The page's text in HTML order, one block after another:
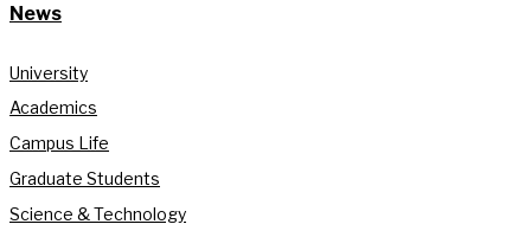
News
University
Academics
Campus Life
Graduate Students
Science & Technology